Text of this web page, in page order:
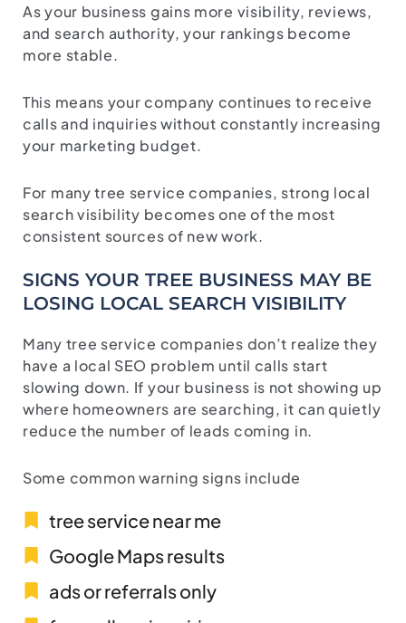
As your business gains more visibility, reviews,
and search authority, your rankings become
more stable.
This means your company continues to receive
calls and inquiries without constantly increasing
your marketing budget.
For many tree service companies, strong local
search visibility becomes one of the most
consistent sources of new work.
SIGNS YOUR TREE BUSINESS MAY BE
LOSING LOCAL SEARCH VISIBILITY
Many tree service companies don’t realize they
have a local SEO problem until calls start
slowing down. If your business is not showing up
where homeowners are searching, it can quietly
reduce the number of leads coming in.
Some common warning signs include
tree service near me
Google Maps results
ads or referrals only